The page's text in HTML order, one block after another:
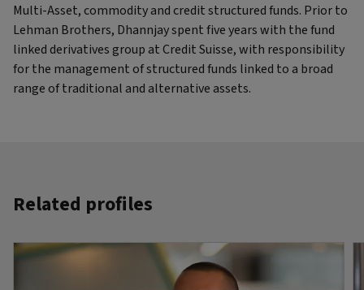
Multi-Asset, commodity and credit structured funds. Prior to
Lehman Brothers, Dhannjay spent five years with the fund
linked derivatives group at Credit Suisse, with responsibility
for the management of structured funds linked to a broad
range of traditional and alternative assets.
Related profiles